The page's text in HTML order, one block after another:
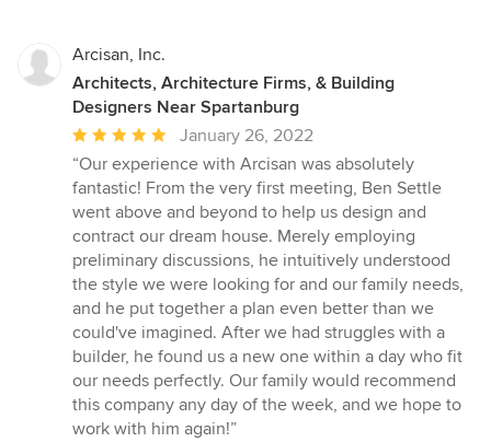
Arcisan, Inc.
Architects, Architecture Firms, & Building
Designers Near Spartanburg
Average
rating:
5
out
of
5
stars
January 26, 2022
“Our experience with Arcisan was absolutely
fantastic! From the very first meeting, Ben Settle
went above and beyond to help us design and
contract our dream house. Merely employing
preliminary discussions, he intuitively understood
the style we were looking for and our family needs,
and he put together a plan even better than we
could've imagined. After we had struggles with a
builder, he found us a new one within a day who fit
our needs perfectly. Our family would recommend
this company any day of the week, and we hope to
work with him again!”